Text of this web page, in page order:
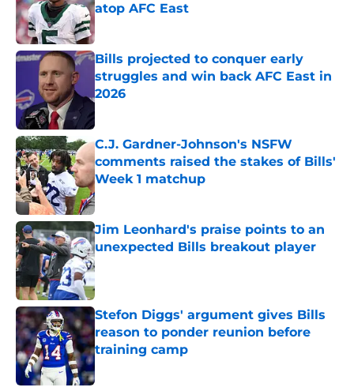
atop AFC East
Published by on Invalid Date
Bills projected to conquer early
struggles and win back AFC East in
2026
Published by on Invalid Date
C.J. Gardner-Johnson's NSFW
comments raised the stakes of Bills'
Week 1 matchup
Published by on Invalid Date
Jim Leonhard's praise points to an
unexpected Bills breakout player
Published by on Invalid Date
Stefon Diggs' argument gives Bills
reason to ponder reunion before
training camp
Published by on Invalid Date